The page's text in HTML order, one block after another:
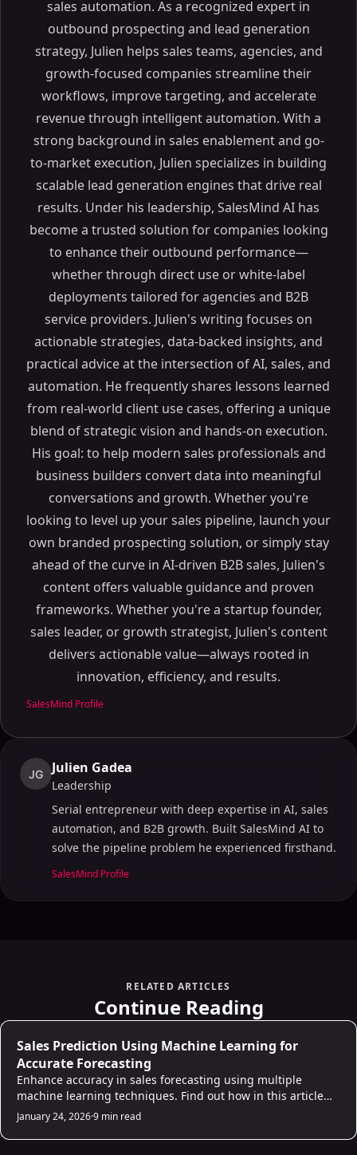
sales automation. As a recognized expert in
outbound prospecting and lead generation
strategy, Julien helps sales teams, agencies, and
growth-focused companies streamline their
workflows, improve targeting, and accelerate
revenue through intelligent automation. With a
strong background in sales enablement and go-
to-market execution, Julien specializes in building
scalable lead generation engines that drive real
results. Under his leadership, SalesMind AI has
become a trusted solution for companies looking
to enhance their outbound performance—
whether through direct use or white-label
deployments tailored for agencies and B2B
service providers. Julien's writing focuses on
actionable strategies, data-backed insights, and
practical advice at the intersection of AI, sales, and
automation. He frequently shares lessons learned
from real-world client use cases, offering a unique
blend of strategic vision and hands-on execution.
His goal: to help modern sales professionals and
business builders convert data into meaningful
conversations and growth. Whether you're
looking to level up your sales pipeline, launch your
own branded prospecting solution, or simply stay
ahead of the curve in AI-driven B2B sales, Julien's
content offers valuable guidance and proven
frameworks. Whether you're a startup founder,
sales leader, or growth strategist, Julien's content
delivers actionable value—always rooted in
innovation, efficiency, and results.
SalesMind Profile
JG Julien Gadea
Leadership
Serial entrepreneur with deep expertise in AI, sales
automation, and B2B growth. Built SalesMind AI to
solve the pipeline problem he experienced firsthand.
SalesMind Profile
RELATED ARTICLES
Continue Reading
AI for Sales
Sales Prediction Using Machine Learning for
Accurate Forecasting
Enhance accuracy in sales forecasting using multiple
machine learning techniques. Find out how in this article
and build a reliable sales prediction model!
January 24, 2026·9 min read